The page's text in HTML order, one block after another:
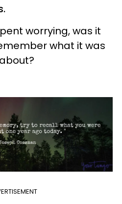
worrying, was it
what it was